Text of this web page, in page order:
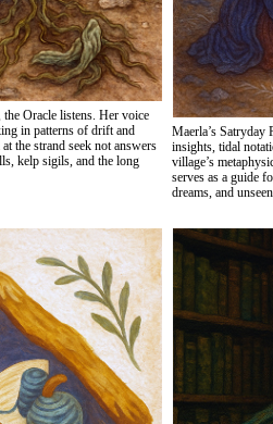
Oracle listens. Her voice
in patterns of drift and
the strand seek not answers
kelp sigils, and the long
Maerla’s Satryday
insights, tidal
village’s
serves as a guide
dreams, and